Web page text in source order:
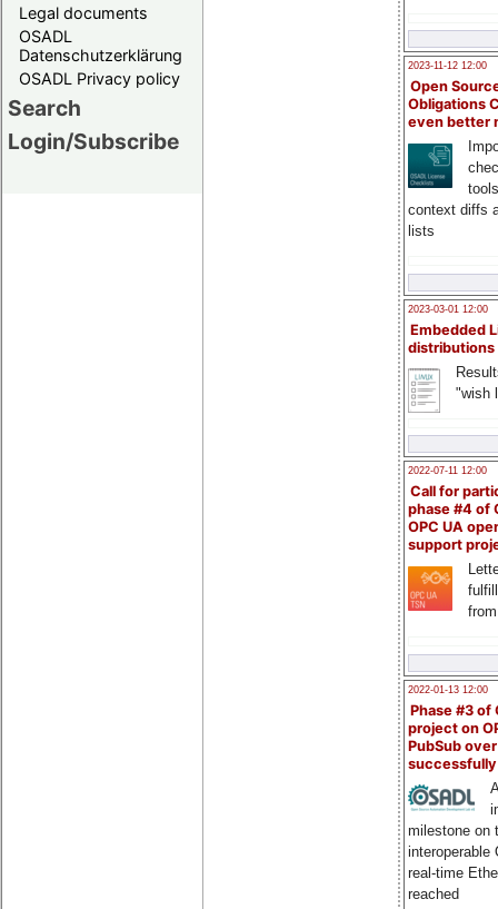
Legal documents
OSADL
Datenschutzerklärung
OSADL Privacy policy
Search
Login/Subscribe
2023-11-12 12:00
Open
Obligations
even better
context diffs
lists
2023-03-01 12:00
Embedded
distributions
"wish
2022-07-11 12:00
Call for
phase #4 of
OPC UA
support
2022-01-13 12:00
Phase #3 of
project on
PubSub over
milestone on
interoperable
real-time
reached